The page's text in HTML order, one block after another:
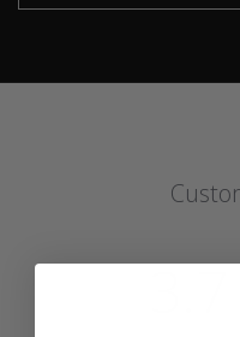
3.7